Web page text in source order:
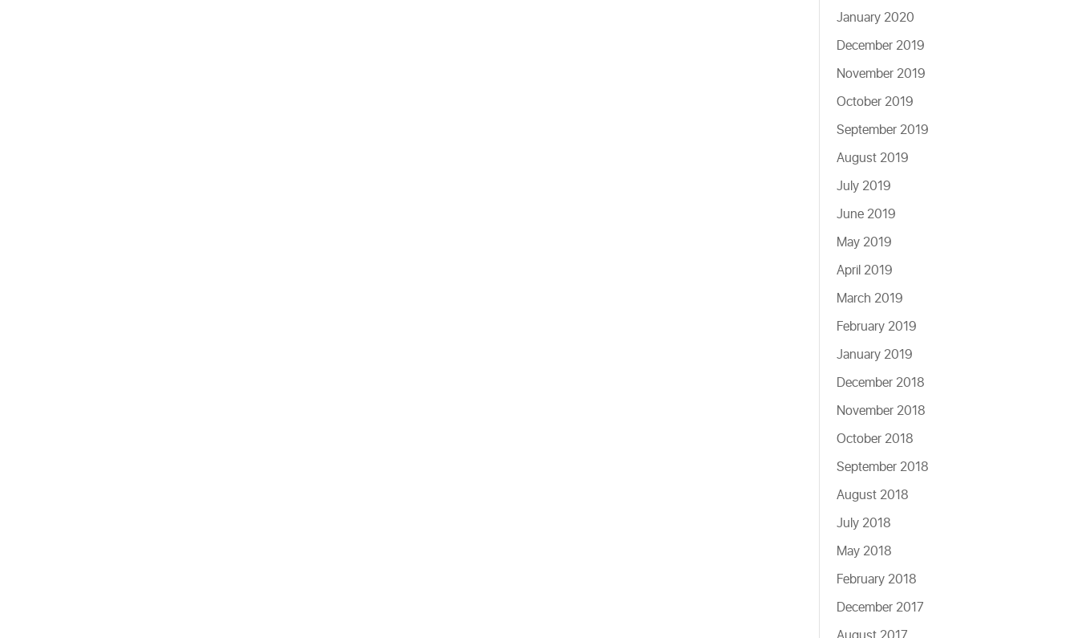
January 2020
December 2019
November 2019
October 2019
September 2019
August 2019
July 2019
June 2019
May 2019
April 2019
March 2019
February 2019
January 2019
December 2018
November 2018
October 2018
September 2018
August 2018
July 2018
May 2018
February 2018
December 2017